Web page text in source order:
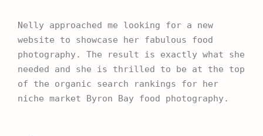
Nelly approached me looking for a new
website to showcase her fabulous food
photography. The result is exactly what she
needed and she is thrilled to be at the top
of the organic search rankings for her
niche market Byron Bay food photography.